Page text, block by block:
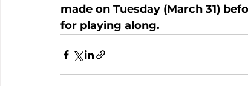
made on Tuesday (March 31)
for playing along.